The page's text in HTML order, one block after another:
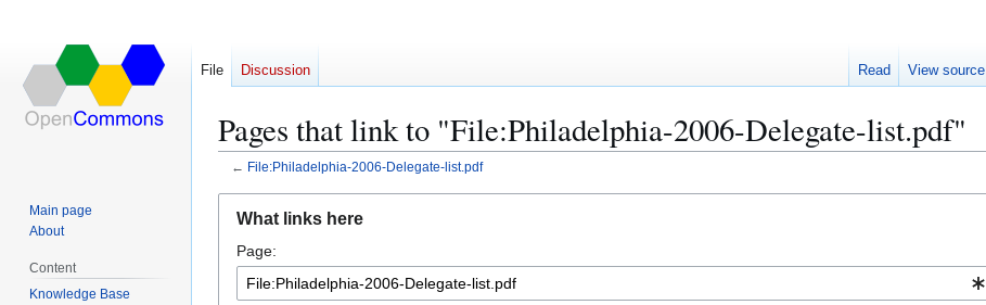
Pages that link to "File:Philadelphia-2006-Delegate-list.pdf"
← File:Philadelphia-2006-Delegate-list.pdf
navigation
search
What links here
Page:
File Discussion Read View source
Main page
About
Content
Knowledge Base